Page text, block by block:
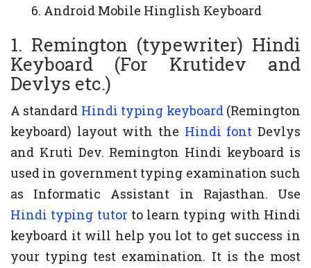
6. Android Mobile Hinglish Keyboard
1. Remington (typewriter) Hindi
Keyboard (For Krutidev and
Devlys etc.)
A standard Hindi typing keyboard(Remington
keyboard) layout with the Hindi font Devlys
and Kruti Dev. Remington Hindi keyboard is
used in government typing examination such
as Informatic Assistant in Rajasthan. Use
Hindi typing tutorto learn typing with Hindi
keyboard it will help you lot to get success in
your typing test examination. It is the most